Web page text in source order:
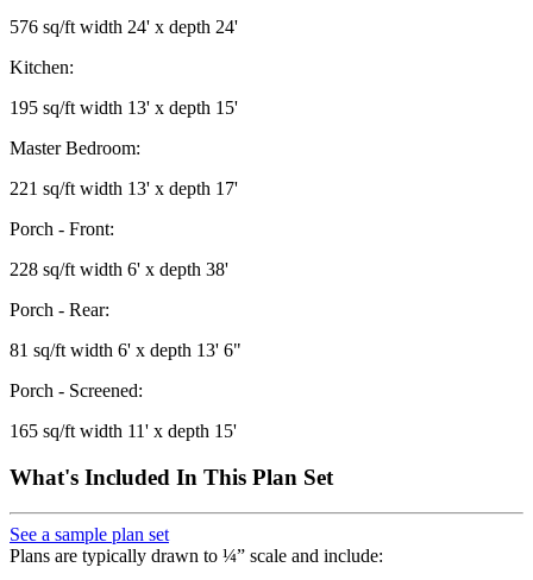
576 sq/ft width 24' x depth 24'
Kitchen:
195 sq/ft width 13' x depth 15'
Master Bedroom:
221 sq/ft width 13' x depth 17'
Porch - Front:
228 sq/ft width 6' x depth 38'
Porch - Rear:
81 sq/ft width 6' x depth 13' 6"
Porch - Screened:
165 sq/ft width 11' x depth 15'
What's Included In This Plan Set
See a sample plan set
Plans are typically drawn to ¼” scale and include: